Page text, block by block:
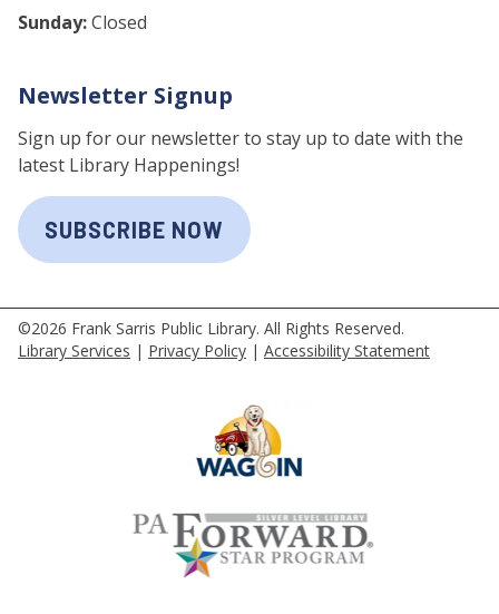
Sunday:Closed
Newsletter Signup
Sign up for our newsletter to stay up to date with the
latest Library Happenings!
SUBSCRIBE NOW
©2026 Frank Sarris Public Library. All Rights Reserved.
Library Services | Privacy Policy | Accessibility Statement